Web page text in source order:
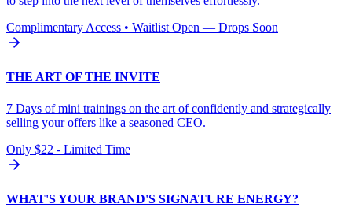
Complimentary Access • Waitlist Open — Drops Soon
THE ART OF THE INVITE
7 Days of mini trainings on the art of confidently and strategically
selling your offers like a seasoned CEO.
Only $22 - Limited Time
WHAT'S YOUR BRAND'S SIGNATURE ENERGY?